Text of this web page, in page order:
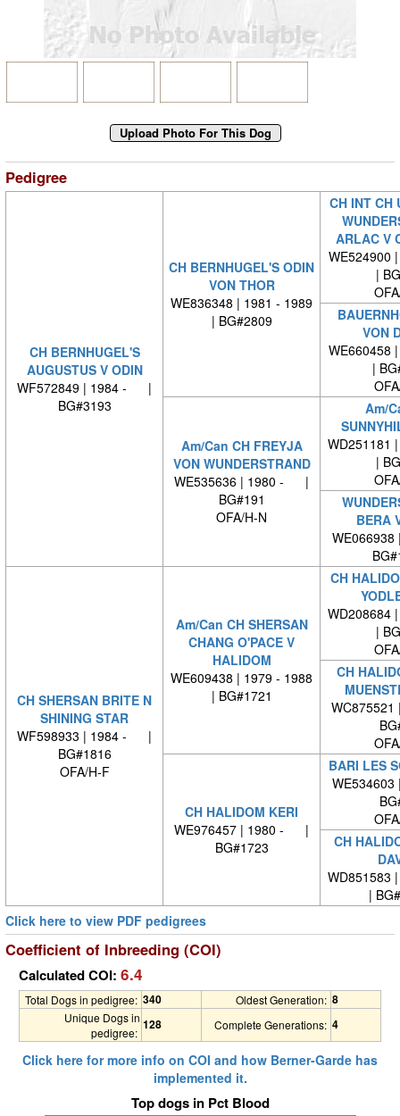
Pedigree
CH BERNHUGEL'S
AUGUSTUS V ODIN
WF572849 | 1984 - |
BG#3193
CH BERNHUGEL'S ODIN
VON THOR
WE836348 | 1981 - 1989
| BG#2809
CH INT CH
ARLAC V
WE524900
|
VON
WE660458
|
Am/Can CH FREYJA
VON WUNDERSTRAND
WE535636 | 1980 - |
BG#191
OFA/H-N
Am/
WD251181
|
BERA
CH SHERSAN BRITE N
SHINING STAR
WF598933 | 1984 - |
BG#1816
OFA/H-F
Am/Can CH SHERSAN
CHANG O'PACE V
HALIDOM
WE609438 | 1979 - 1988
| BG#1721
CH
WD208684
|
CH
CH HALIDOM KERI
WE976457 | 1980 - |
BG#1723
BARI LES
CH
WD851583
|
Click here to view PDF pedigrees
Coefficient of Inbreeding (COI)
Calculated COI: 6.4
Total Dogs in pedigree: 340 Oldest Generation: 8
Unique Dogs in
pedigree:
128 Complete Generations: 4
Click here for more info on COI and how Berner-Garde has
implemented it.
Top dogs in Pct Blood